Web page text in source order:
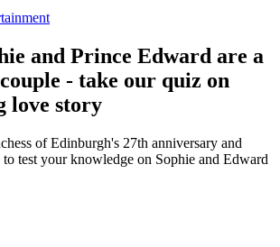
and Prince Edward are a
- take our quiz on
love story
of Edinburgh's 27th anniversary and
to test your knowledge on Sophie and Edward